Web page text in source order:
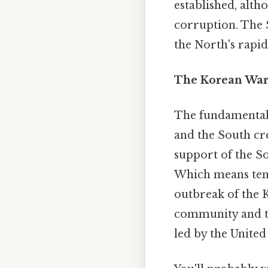
established,
corruption. The
the North's
The Korean
The
and the South
support of the
Which means
outbreak of the
community and
led by the United